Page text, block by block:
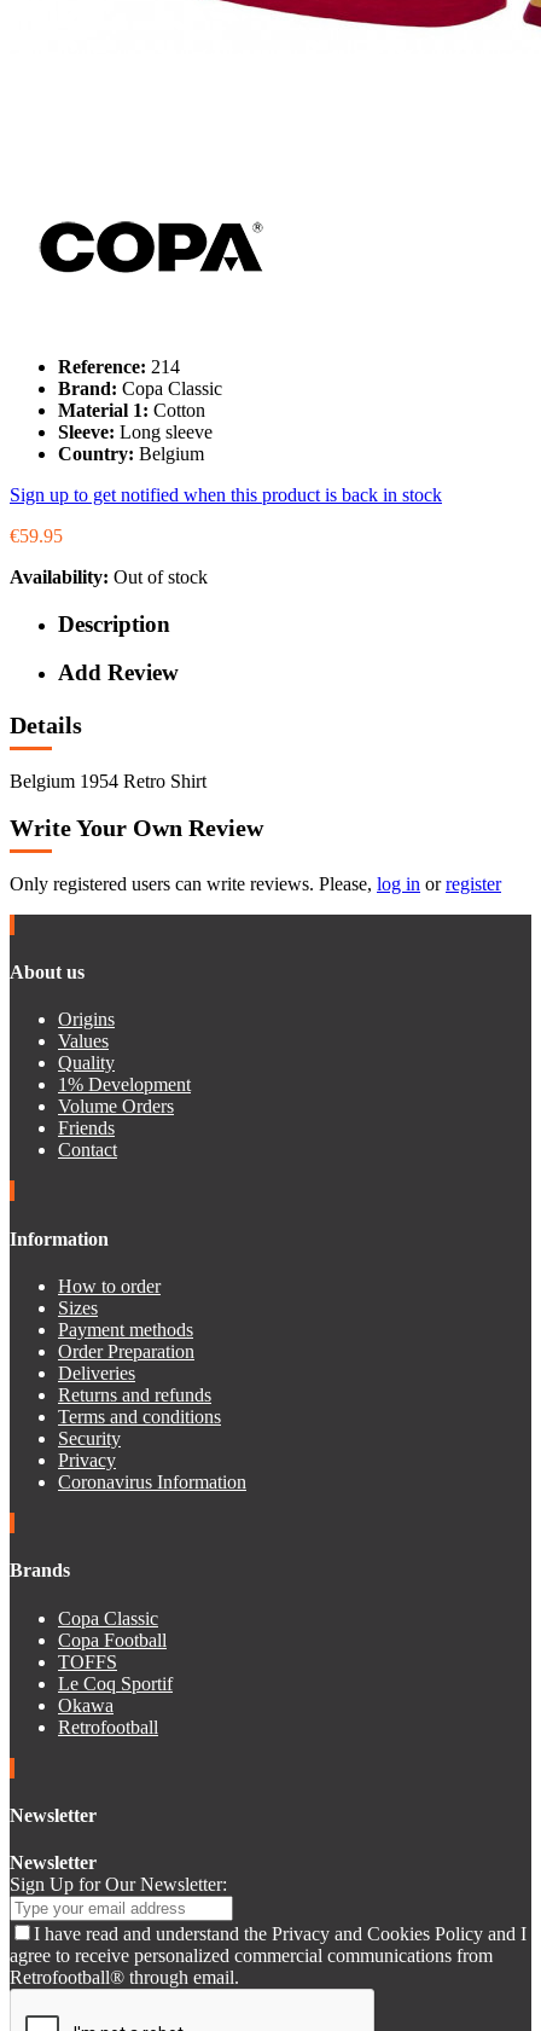
Reference: 214
Brand: Copa Classic
Material 1: Cotton
Sleeve: Long sleeve
Country: Belgium
Sign up to get notified when this product is back in stock
€59.95
Availability: Out of stock
Description
Add Review
Details
Belgium 1954 Retro Shirt
Write Your Own Review
Only registered users can write reviews. Please, log in orregister
About us
Origins
Values
Quality
1% Development
Volume Orders
Friends
Contact
Information
How to order
Sizes
Payment methods
Order Preparation
Deliveries
Returns and refunds
Terms and conditions
Security
Privacy
Coronavirus Information
Brands
Copa Classic
Copa Football
TOFFS
Le Coq Sportif
Okawa
Retrofootball
Newsletter
Newsletter
Sign Up for Our Newsletter:
I have read and understand the Privacy and Cookies Policy and I
agree to receive personalized commercial communications from
Retrofootball® through email.